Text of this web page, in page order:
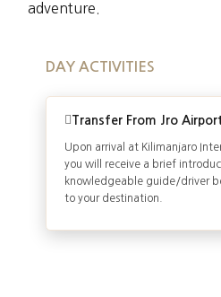
adventure.
DAY ACTIVITIES
Transfer From Jro
Upon arrival at Kilimanjaro
you will receive a brief
knowledgeable guide/driver
to your destination.